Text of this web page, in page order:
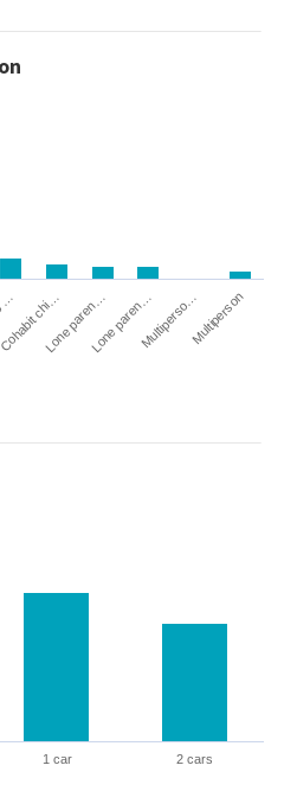
… chi…
Lone paren…Lone paren…Multiperso…Multiperson
1 car 2 cars